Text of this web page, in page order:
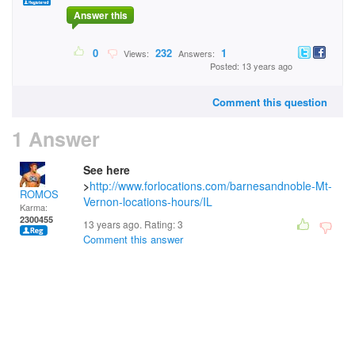
Answer this
0 Views: 232 Answers: 1
Posted: 13 years ago
Comment this question
1 Answer
ROMOS
Karma:
2300455
See here
>http://www.forlocations.com/barnesandnoble-Mt-
Vernon-locations-hours/IL
13 years ago. Rating:3
Comment this answer